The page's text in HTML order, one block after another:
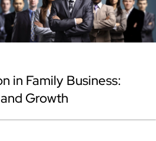
in Family Business:
Growth